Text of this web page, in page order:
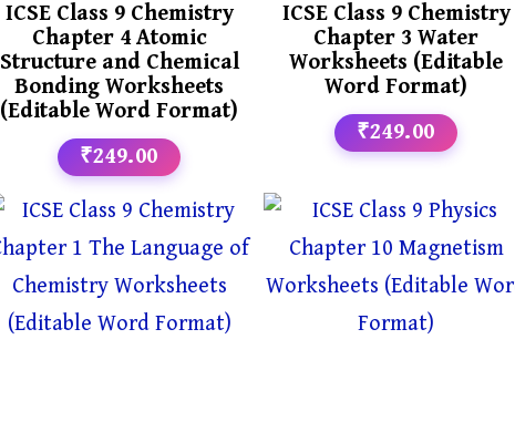
ICSE Class 9 Chemistry
Chapter 4 Atomic
Structure and Chemical
Bonding Worksheets
(Editable Word Format)
₹249.00
ICSE Class 9 Chemistry
Chapter 3 Water
Worksheets (Editable
Word Format)
₹249.00